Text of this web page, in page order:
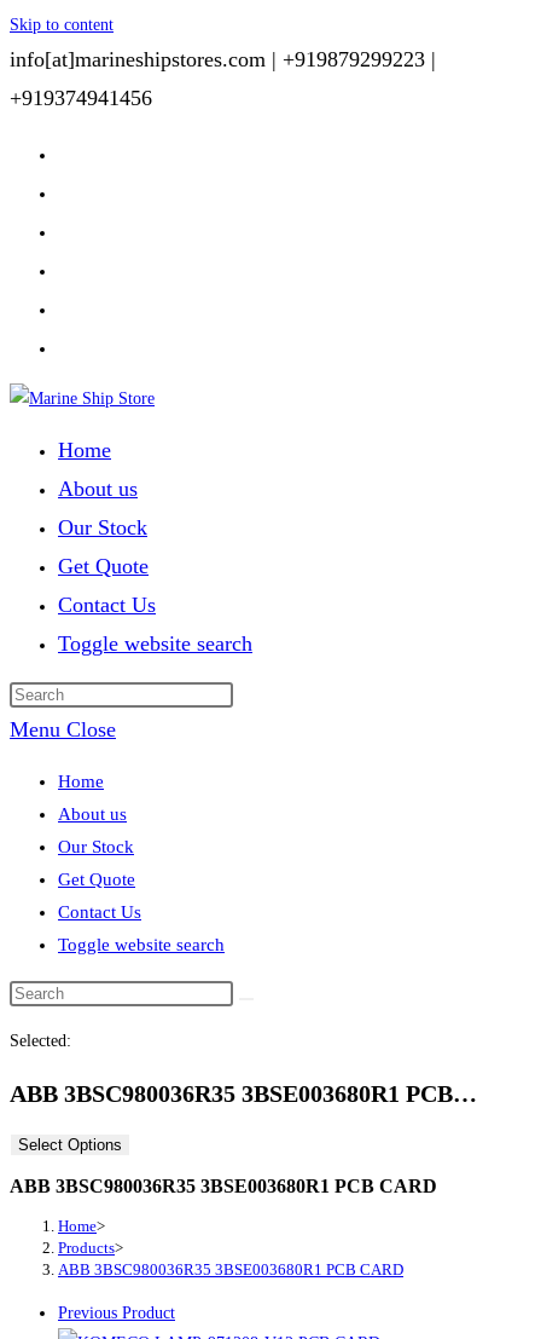
Skip to content
info[at]marineshipstores.com | +919879299223 |
+919374941456
Home
About us
Our Stock
Get Quote
Contact Us
Toggle website search
Menu Close
Home
About us
Our Stock
Get Quote
Contact Us
Toggle website search
Selected:
ABB 3BSC980036R35 3BSE003680R1 PCB…
Select Options
ABB 3BSC980036R35 3BSE003680R1 PCB CARD
Home>
Products>
ABB 3BSC980036R35 3BSE003680R1 PCB CARD
Previous Product